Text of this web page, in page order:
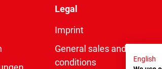
Legal
Imprint
General sales and delivery
conditions
English